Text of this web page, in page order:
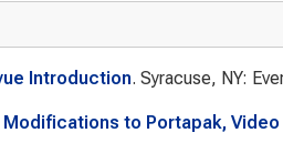
Introduction. Syracuse, NY:
to Portapak, Video